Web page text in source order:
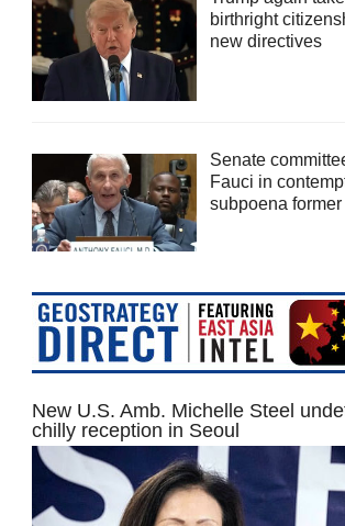
birthright
new directives
Senate
Fauci in
subpoena
New U.S. Amb. Michelle Steel
chilly reception in Seoul